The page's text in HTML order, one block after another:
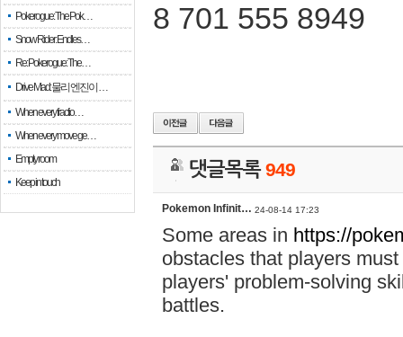
Pokerogue: The Pok…
Snow Rider: Endles…
Re: Pokerogue: The…
Drive Mad: 물리 엔진이 …
When every fractio…
When every move ge…
Empty room
Keep in touch
8 701 555 8949
댓글목록949
Pokemon Infinit… 24-08-14 17:23
Some areas in https://
obstacles that players
players' problem-solving
battles.